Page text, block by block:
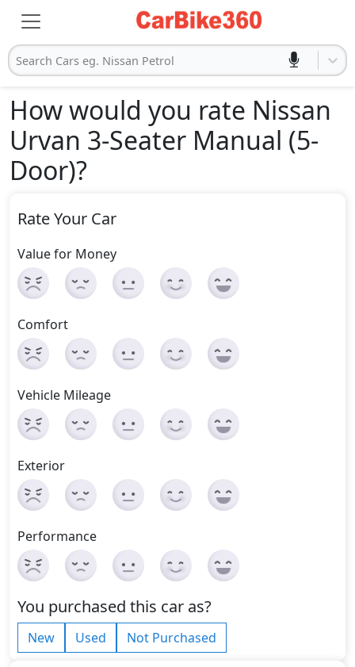
Search Cars eg. Nissan Petrol
How would you rate Nissan
Urvan 3-Seater Manual (5-
Door)?
Rate Your Car
Value for Money
Comfort
Vehicle Mileage
Exterior
Performance
You purchased this car as?
New Used Not Purchased